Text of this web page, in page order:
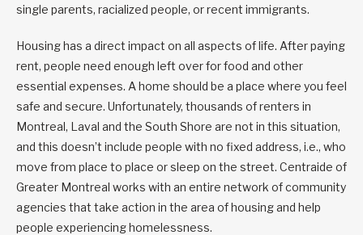
single parents, racialized people, or recent immigrants.
Housing has a direct impact on all aspects of life. After paying
rent, people need enough left over for food and other
essential expenses. A home should be a place where you feel
safe and secure. Unfortunately, thousands of renters in
Montreal, Laval and the South Shore are not in this situation,
and this doesn’t include people with no fixed address, i.e., who
move from place to place or sleep on the street. Centraide of
Greater Montreal works with an entire network of community
agencies that take action in the area of housing and help
people experiencing homelessness.